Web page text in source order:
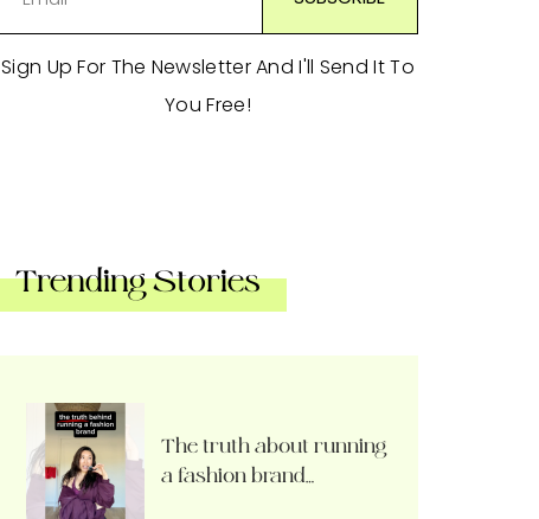
Sign Up For The Newsletter And I'll Send It To
You Free!
Trending Stories
The truth about running
a fashion brand…